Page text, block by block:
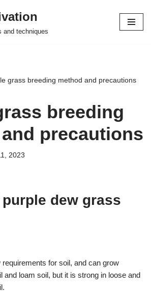
and techniques
grass breeding method and precautions
breeding
precautions
2023
dew grass
for soil, and can grow
and loam soil, but it is strong in loose and